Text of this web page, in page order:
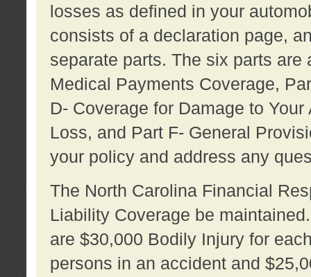
losses as defined in your
consists of a declaration page,
separate parts. The six parts
Medical Payments Coverage,
D- Coverage for Damage to
Loss, and Part F- General
your policy and address any
The North Carolina Financial
Liability Coverage be
are $30,000 Bodily Injury for
persons in an accident and